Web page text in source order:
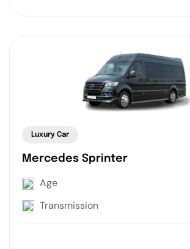
Luxury Car
Mercedes Sprinter
Age
Transmission